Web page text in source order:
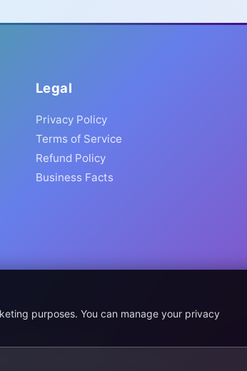
Legal
Privacy Policy
Terms of Service
Refund Policy
Business Facts
purposes. You can manage your privacy